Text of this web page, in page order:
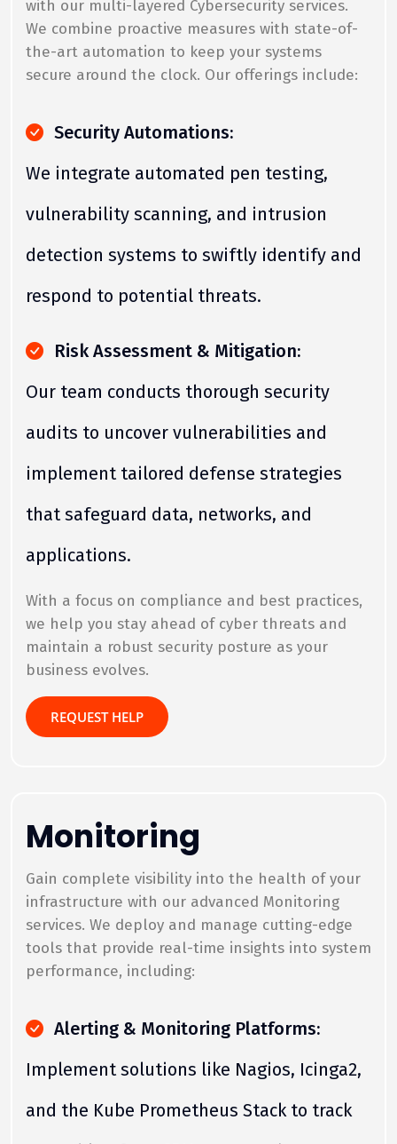
with our multi-layered Cybersecurity services.
We combine proactive measures with state-of-
the-art automation to keep your systems
secure around the clock. Our offerings include:
Security Automations:
We integrate automated pen testing,
vulnerability scanning, and intrusion
detection systems to swiftly identify and
respond to potential threats.
Risk Assessment & Mitigation:
Our team conducts thorough security
audits to uncover vulnerabilities and
implement tailored defense strategies
that safeguard data, networks, and
applications.
With a focus on compliance and best practices,
we help you stay ahead of cyber threats and
maintain a robust security posture as your
business evolves.
REQUEST HELP
Monitoring
Gain complete visibility into the health of your
infrastructure with our advanced Monitoring
services. We deploy and manage cutting-edge
tools that provide real-time insights into system
performance, including:
Alerting & Monitoring Platforms:
Implement solutions like Nagios, Icinga2,
and the Kube Prometheus Stack to track